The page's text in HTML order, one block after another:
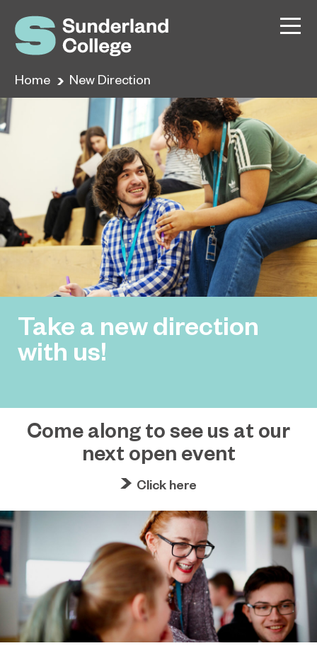
Home New Direction
Take a new direction
with us!
Come along to see us at our
next open event
Click here